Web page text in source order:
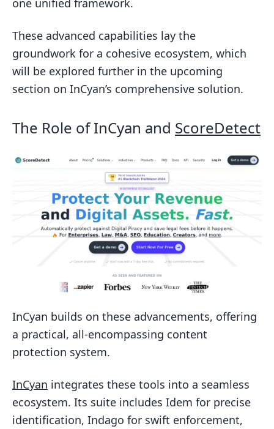
one unified framework.
These advanced capabilities lay the
groundwork for a cohesive ecosystem, which
will be explored further in the upcoming
section on InCyan’s comprehensive solution.
The Role of InCyan and ScoreDetect
InCyan builds on these advancements, offering
a practical, all-encompassing content
protection system.
InCyan integrates these tools into a seamless
ecosystem. Its suite includes Idem for precise
identification, Indago for swift enforcement,